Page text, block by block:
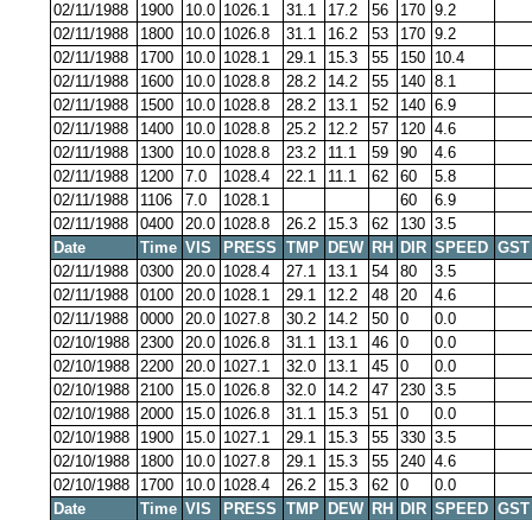
02/11/1988
1900 10.0 1026.1 31.1 17.2 56 170 9.2
02/11/1988
1800 10.0 1026.8 31.1 16.2 53 170 9.2
02/11/1988
1700 10.0 1028.1 29.1 15.3 55 150 10.4
02/11/1988
1600 10.0 1028.8 28.2 14.2 55 140 8.1
02/11/1988
1500 10.0 1028.8 28.2 13.1 52 140 6.9
02/11/1988
1400 10.0 1028.8 25.2 12.2 57 120 4.6
02/11/1988
1300 10.0 1028.8 23.2 11.1 59 90
4.6
02/11/1988
1200 7.0 1028.4 22.1 11.1 62 60
5.8
02/11/1988
1106 7.0 1028.1 60
6.9
02/11/1988
0400 20.0 1028.8 26.2 15.3 62 130 3.5
Date
Time VIS PRESS TMP DEW RH DIR SPEED GST
02/11/1988
0300 20.0 1028.4 27.1 13.1 54 80
3.5
02/11/1988
0100 20.0 1028.1 29.1 12.2 48 20
4.6
02/11/1988
0000 20.0 1027.8 30.2 14.2 50 0
0.0
02/10/1988 2300 20.0 1026.8 31.1 13.1 46 0
0.0
02/10/1988 2200 20.0 1027.1 32.0 13.1 45 0
0.0
02/10/1988 2100 15.0 1026.8 32.0 14.2 47 230 3.5
02/10/1988 2000 15.0 1026.8 31.1 15.3 51 0
0.0
02/10/1988
1900 15.0 1027.1 29.1 15.3 55 330 3.5
02/10/1988
1800 10.0 1027.8 29.1 15.3 55 240 4.6
02/10/1988
1700 10.0 1028.4 26.2 15.3 62 0
0.0
Date
Time VIS PRESS TMP DEW RH DIR SPEED GST